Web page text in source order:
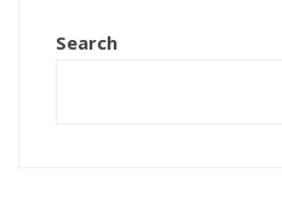
Search